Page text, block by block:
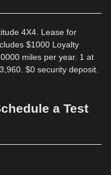
4X4. Lease for
$1000 Loyalty
miles per year. 1 at
$0 security deposit.
a Test